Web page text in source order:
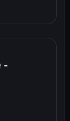
-